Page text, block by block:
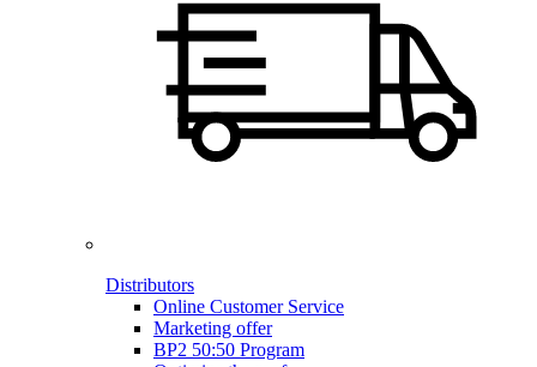
Distributors
Online Customer Service
Marketing offer
BP2 50:50 Program